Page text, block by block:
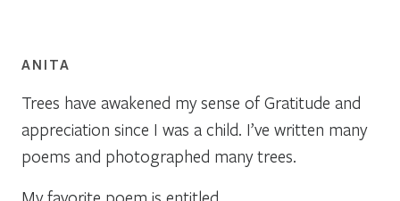
ANITA
Trees have awakened my sense of Gratitude and
appreciation since I was a child. I’ve written many
poems and photographed many trees.